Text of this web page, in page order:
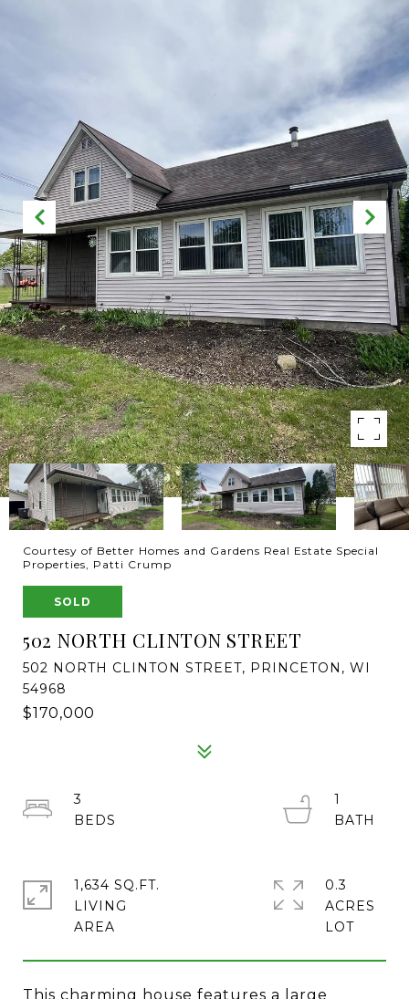
Courtesy of Better Homes and Gardens Real Estate Special
Properties, Patti Crump
SOLD
502 NORTH CLINTON STREET
502 NORTH CLINTON STREET, PRINCETON, WI
54968
$170,000
This charming house features a large
3
1
1,634 SQ.FT.
LIVING
0.3
ACRES